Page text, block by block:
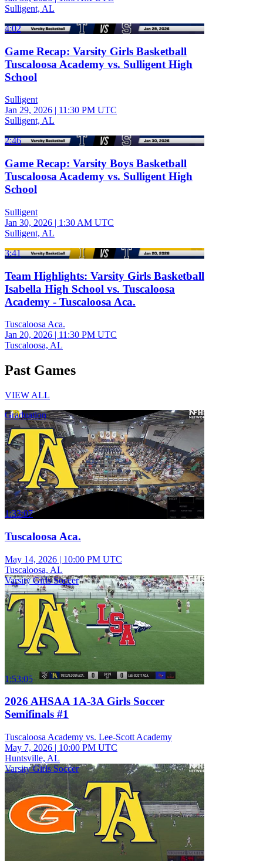
Sulligent, AL
4:02
Game Recap: Varsity Girls Basketball
Tuscaloosa Academy vs. Sulligent High
School
Sulligent
Jan 29, 2026 | 11:30 PM UTC
Sulligent, AL
2:46
Game Recap: Varsity Boys Basketball
Tuscaloosa Academy vs. Sulligent High
School
Sulligent
Jan 30, 2026 | 1:30 AM UTC
Sulligent, AL
3:41
Team Highlights: Varsity Girls Basketball
Isabella High School vs. Tuscaloosa
Academy - Tuscaloosa Aca.
Tuscaloosa Aca.
Jan 20, 2026 | 11:30 PM UTC
Tuscaloosa, AL
Past Games
VIEW ALL
Graduation
1:33:07
Tuscaloosa Aca.
May 14, 2026 | 10:00 PM UTC
Tuscaloosa, AL
Varsity Girls Soccer
1:53:05
2026 AHSAA 1A-3A Girls Soccer
Semifinals #1
Tuscaloosa Academy vs. Lee-Scott Academy
May 7, 2026 | 10:00 PM UTC
Huntsville, AL
Varsity Girls Soccer